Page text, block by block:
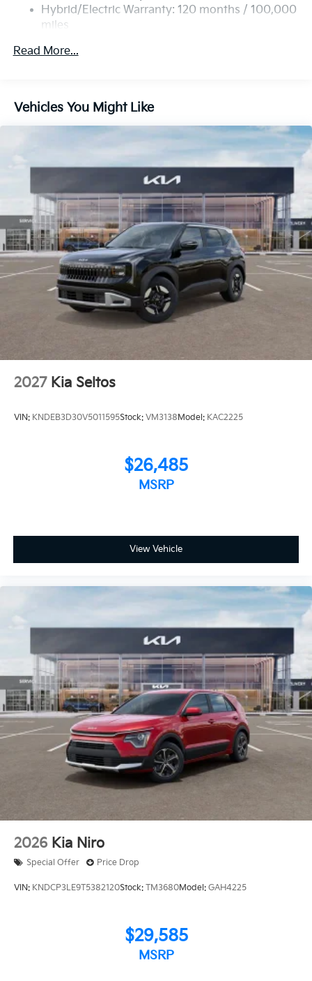
Multi-Link Rear Suspension w/Coil Springs
Regenerative 4-Wheel Disc Brakes w/4-Wheel ABS,
Control, Hill Hold Control and Electric Parking
Hybrid/Electric Warranty: 120 months / 100,000
miles
60,000 miles
Read More...
Vehicles You Might Like
2027 Kia Seltos
VIN: KNDEB3D30V5011595Stock: VM3138 Model: KAC2225
$26,485
MSRP
View Vehicle
2026 Kia Niro
Special Offer Price Drop
VIN: KNDCP3LE9T5382120Stock: TM3680Model: GAH4225
$29,585
MSRP